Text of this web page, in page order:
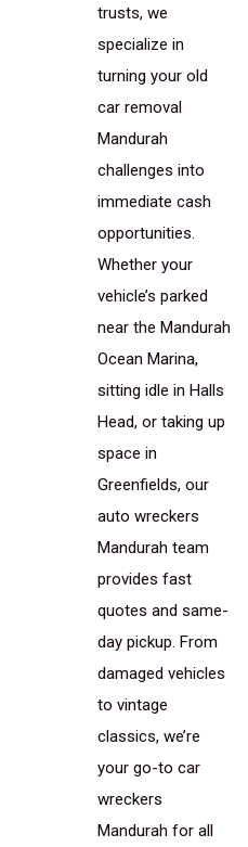
trusts, we
specialize in
turning your old
car removal
Mandurah
challenges into
immediate cash
opportunities.
Whether your
vehicle’s parked
near the Mandurah
Ocean Marina,
sitting idle in Halls
Head, or taking up
space in
Greenfields, our
auto wreckers
Mandurah team
provides fast
quotes and same-
day pickup. From
damaged vehicles
to vintage
classics, we’re
your go-to car
wreckers
Mandurah for all